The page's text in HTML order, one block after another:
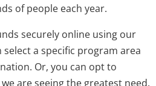
of people each year.
securely online using our
a specific program area
Or, you can opt to
are seeing the greatest need.